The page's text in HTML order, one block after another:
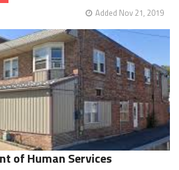
Added Nov 21, 2019
of Human Services